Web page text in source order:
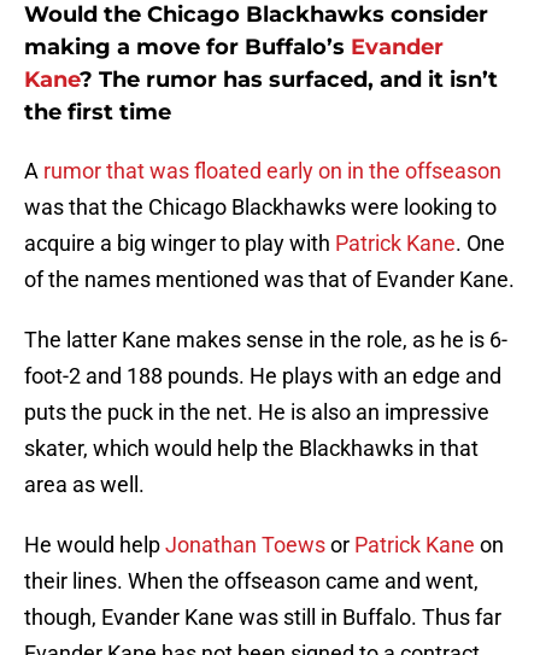
Would the Chicago Blackhawks consider
making a move for Buffalo’s Evander
Kane? The rumor has surfaced, and it isn’t
the first time
A rumor that was floated early on in the offseason
was that the Chicago Blackhawks were looking to
acquire a big winger to play with Patrick Kane. One
of the names mentioned was that of Evander Kane.
The latter Kane makes sense in the role, as he is 6-
foot-2 and 188 pounds. He plays with an edge and
puts the puck in the net. He is also an impressive
skater, which would help the Blackhawks in that
area as well.
He would helpJonathan Toewsor Patrick Kane on
their lines. When the offseason came and went,
though, Evander Kane was still in Buffalo. Thus far